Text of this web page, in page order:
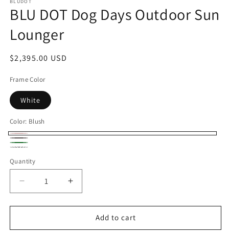
BLU DOT Dog Days Outdoor Sun
Lounger
Regular
$2,395.00 USD
Frame Color
White
Color: Blush
Blush
Sunbrella
Coal
Ivy
Linen
Quantity
Decrease
quantity
for
DOT
Increase
quantity
for
DOT
Add to cart